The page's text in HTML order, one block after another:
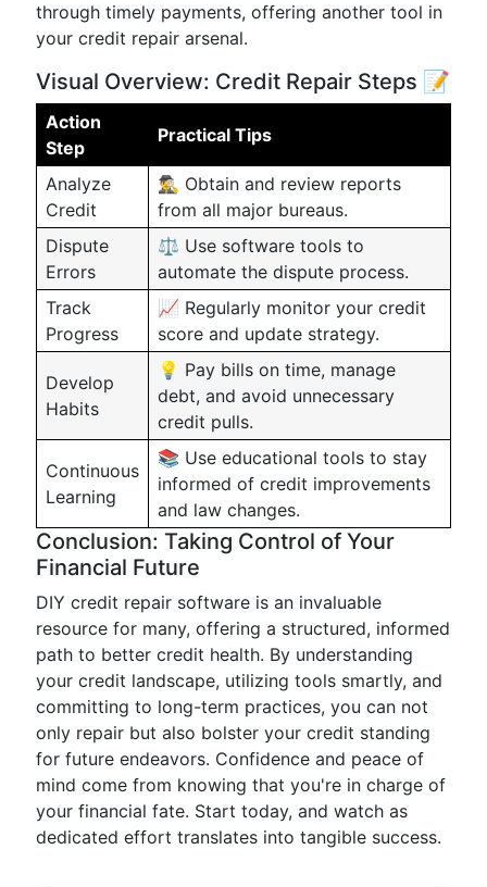
through timely payments, offering another tool in
your credit repair arsenal.
Visual Overview: Credit Repair Steps 📝
Action
Step
Practical Tips
Analyze
Credit
🕵️‍♂️ Obtain and review reports
from all major bureaus.
Dispute
Errors
⚖️ Use software tools to
automate the dispute process.
Track
Progress
📈 Regularly monitor your credit
score and update strategy.
Develop
Habits
💡 Pay bills on time, manage
debt, and avoid unnecessary
credit pulls.
Continuous
Learning
📚 Use educational tools to stay
informed of credit improvements
and law changes.
Conclusion: Taking Control of Your
Financial Future
DIY credit repair software is an invaluable
resource for many, offering a structured, informed
path to better credit health. By understanding
your credit landscape, utilizing tools smartly, and
committing to long-term practices, you can not
only repair but also bolster your credit standing
for future endeavors. Confidence and peace of
mind come from knowing that you're in charge of
your financial fate. Start today, and watch as
dedicated effort translates into tangible success.